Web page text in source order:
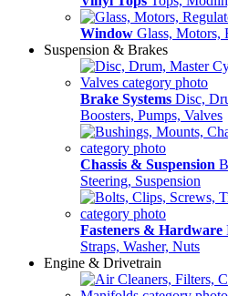
Window Glass, Motors,
Suspension & Brakes
Brake Systems Disc,
Boosters, Pumps, Valves
Chassis & Suspension
Steering, Suspension
Fasteners & Hardware
Straps, Washer, Nuts
Engine & Drivetrain